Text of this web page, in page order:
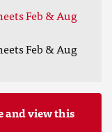
Feb & Aug
Feb & Aug
and view this